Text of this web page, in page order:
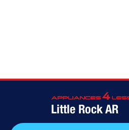
Little Rock AR